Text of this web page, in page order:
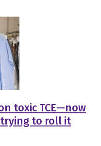
toxic TCE—now
trying to roll it